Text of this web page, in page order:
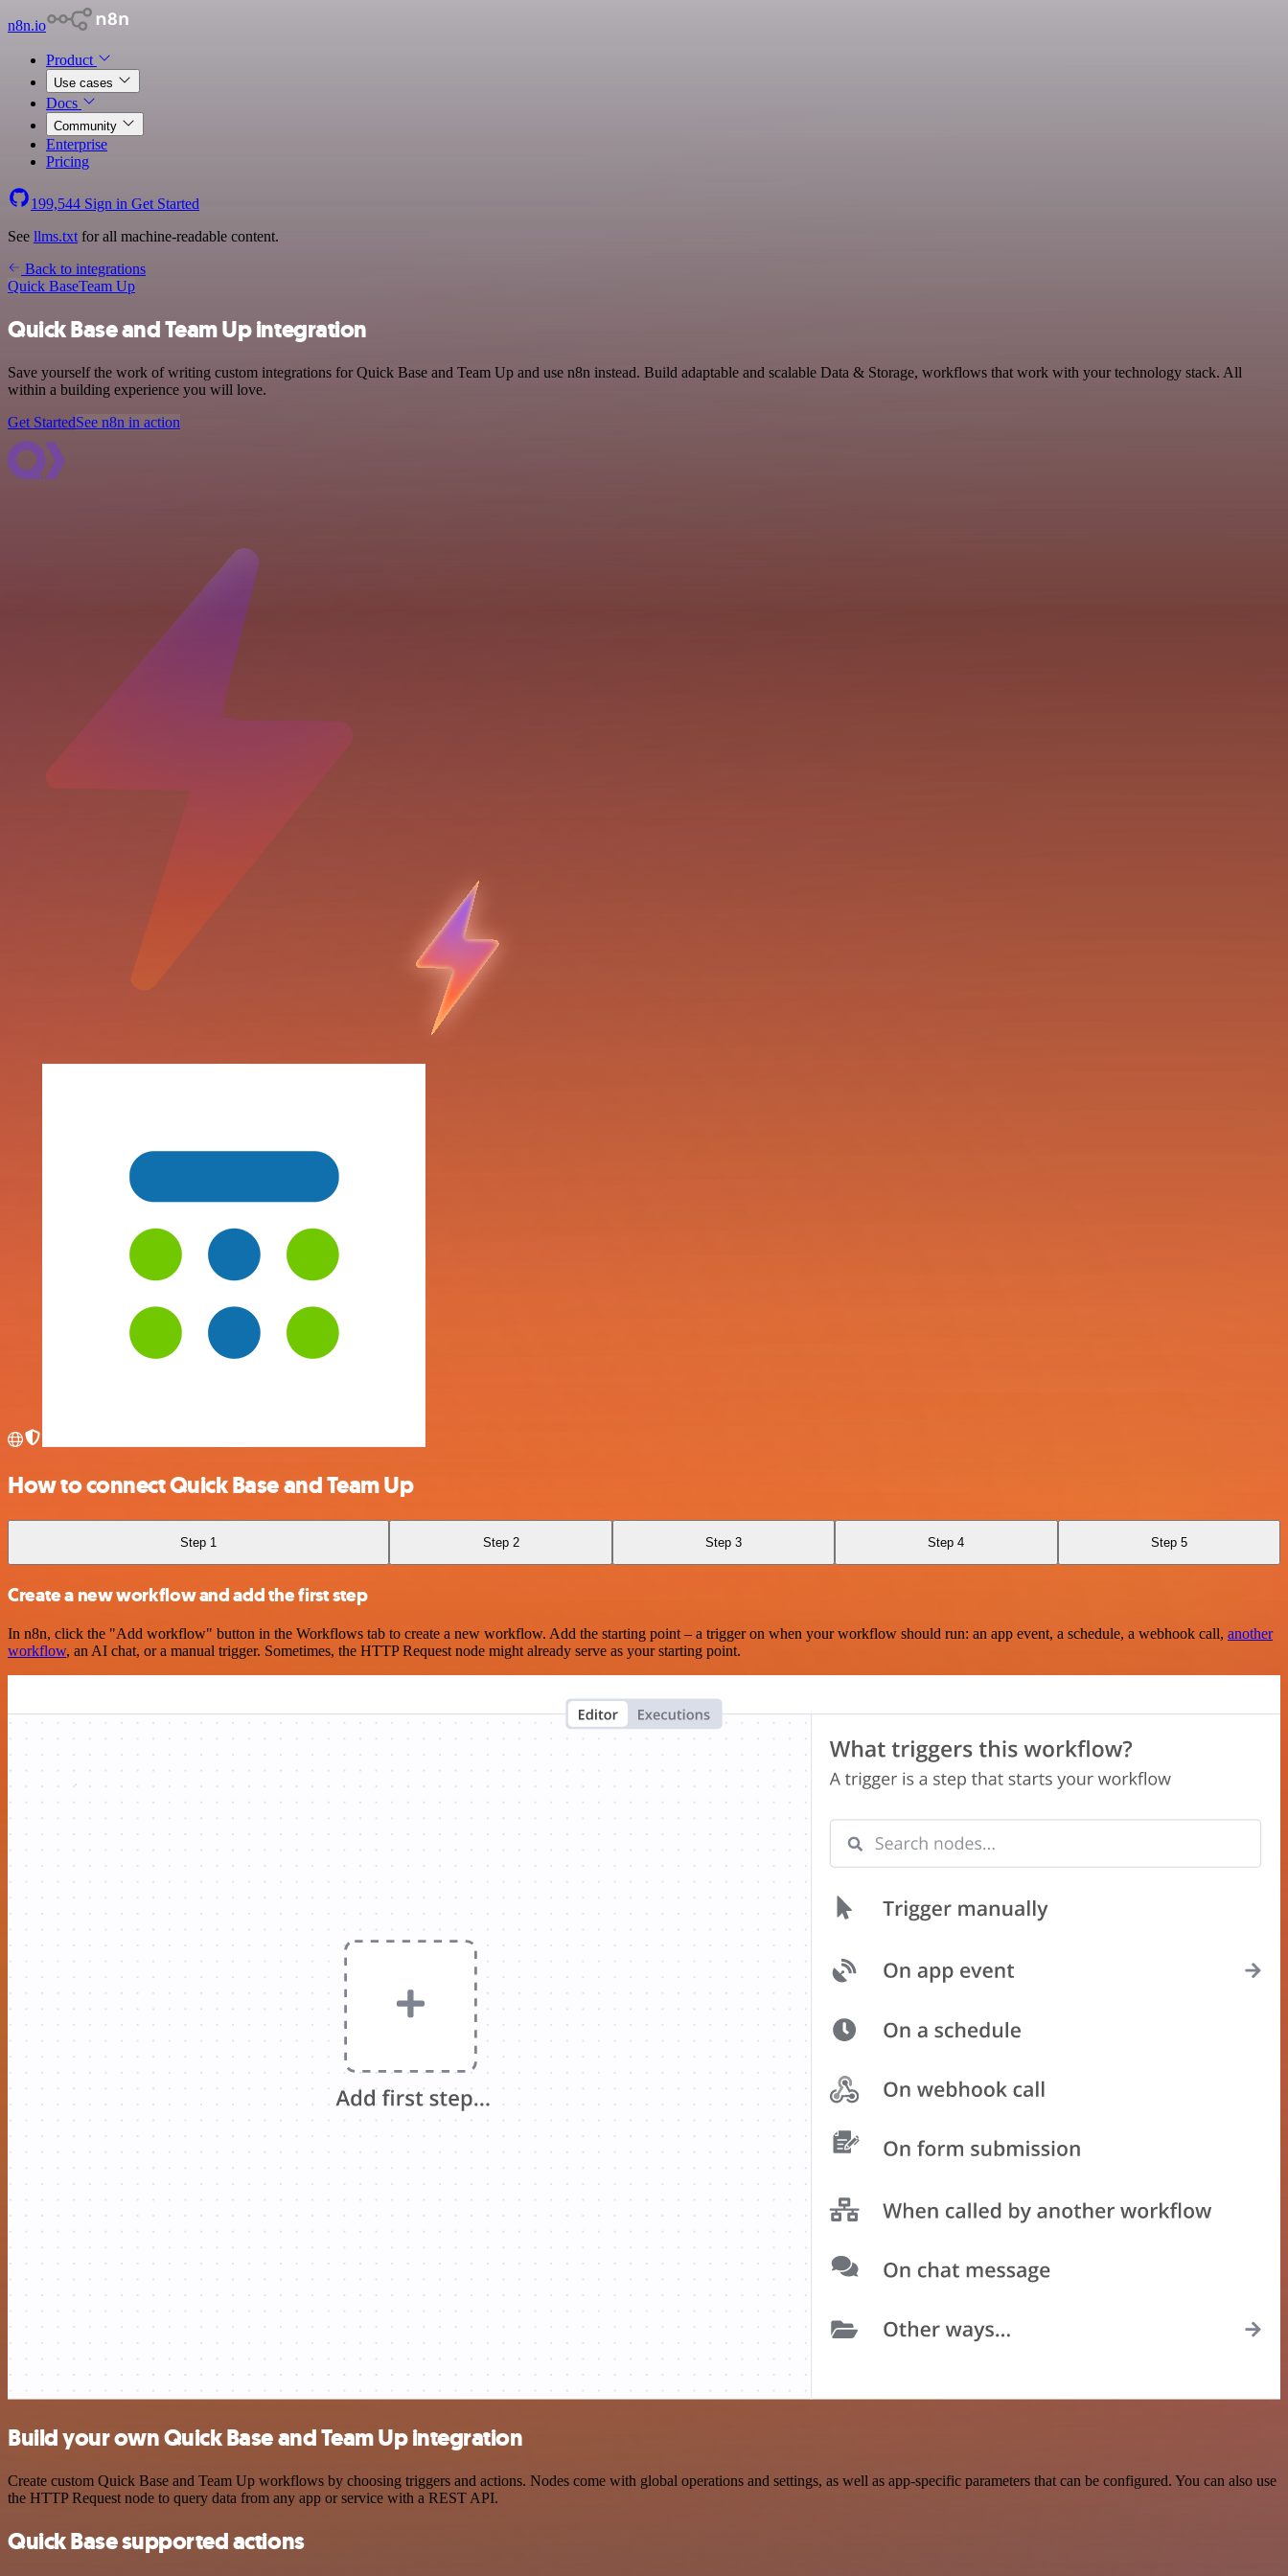
n8n.io
Product
Use cases
Docs
Community
Enterprise
Pricing
199,544 Sign in Get Started
See llms.txt for all machine-readable content.
Back to integrations
Quick BaseTeam Up
Quick Base and Team Up integration
Save yourself the work of writing custom integrations for Quick Base and Team Up and use n8n instead. Build adaptable and scalable Data & Storage, workflows that work with your technology stack. All
within a building experience you will love.
Get StartedSee n8n in action
How to connect Quick Base and Team Up
Step 1 Step 2 Step 3 Step 4 Step 5
Create a new workflow and add the first step
In n8n, click the "Add workflow" button in the Workflows tab to create a new workflow. Add the starting point – a trigger on when your workflow should run: an app event, a schedule, a webhook call, another
workflow, an AI chat, or a manual trigger. Sometimes, the HTTP Request node might already serve as your starting point.
Build your own Quick Base and Team Up integration
Create custom Quick Base and Team Up workflows by choosing triggers and actions. Nodes come with global operations and settings, as well as app-specific parameters that can be configured. You can also use
the HTTP Request node to query data from any app or service with a REST API.
Quick Base supported actions